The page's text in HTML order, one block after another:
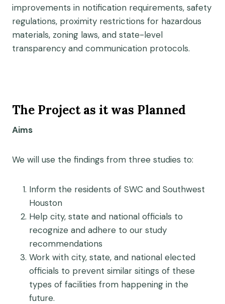
improvements in notification requirements, safety
regulations, proximity restrictions for hazardous
materials, zoning laws, and state-level
transparency and communication protocols.
The Project as it was Planned
Aims
We will use the findings from three studies to:
Inform the residents of SWC and Southwest
Houston
Help city, state and national officials to
recognize and adhere to our study
recommendations
Work with city, state, and national elected
officials to prevent similar sitings of these
types of facilities from happening in the
future.